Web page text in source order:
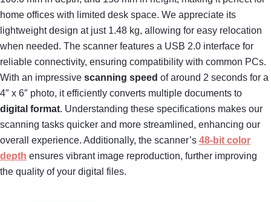
home offices with limited desk space. We appreciate its
lightweight design at just 1.48 kg, allowing for easy relocation
when needed. The scanner features a USB 2.0 interface for
reliable connectivity, ensuring compatibility with common PCs.
With an impressive scanning speed of around 2 seconds for a
4″ x 6″ photo, it efficiently converts multiple documents to
digital format. Understanding these specifications makes our
scanning tasks quicker and more streamlined, enhancing our
overall experience. Additionally, the scanner’s 48-bit color
depth ensures vibrant image reproduction, further improving
the quality of your digital files.